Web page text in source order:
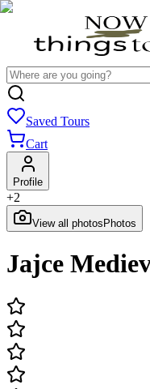
Saved Tours
Cart
Profile
+2
View all photos Photos
Jajce